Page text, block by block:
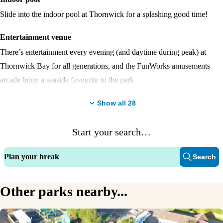
Slide into the indoor pool at Thornwick for a splashing good time!
Entertainment venue
There’s entertainment every evening (and daytime during peak) at
Thornwick Bay for all generations, and the FunWorks amusements
arcade bring a seaside favourite to the park
and tench. Bring your own equipment and rod licence and get ready to
fish.
Watersports
by our activity lake.
Lighthouse Bar & Restaurant
Show all 28
Start your search…
Plan your break Search
Other parks nearby...